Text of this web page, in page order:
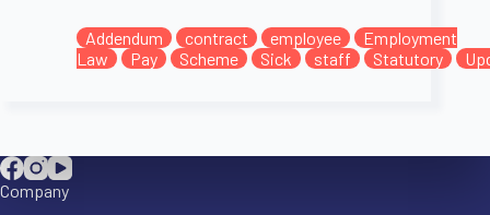
Addendum contract employee
Employment
Law
Pay Scheme Sick staff Statutory
Company